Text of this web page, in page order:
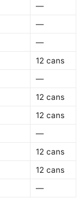
—
—
—
12 cans
—
12 cans
12 cans
—
12 cans
12 cans
—